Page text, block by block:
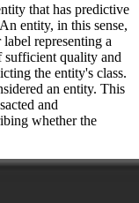
that has predictive
entity, in this sense,
representing a
sufficient quality and
the entity's class.
an entity. This
and
whether the